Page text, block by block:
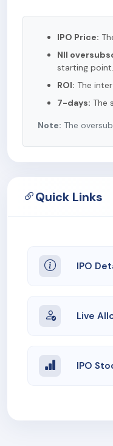
IPO Price:
NII
starting point.
ROI: The
7-days: The
Note: The
Quick Links
IPO
Live
IPO